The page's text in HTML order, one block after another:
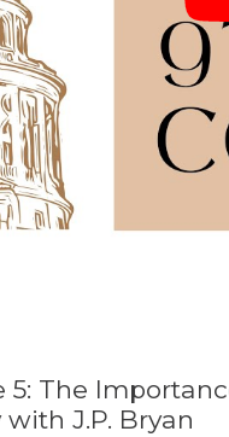
5: The
J.P. Bryan